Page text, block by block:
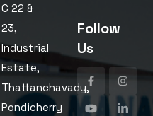
C 22 &
23,
Industrial
Estate,
Thattanchavady,
Pondicherry
Follow
Us